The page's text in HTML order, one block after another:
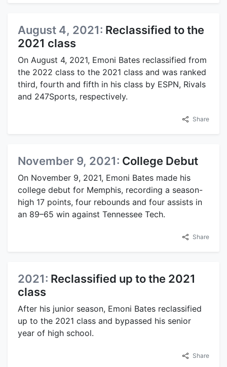
August 4, 2021: Reclassified to the
2021 class
On August 4, 2021, Emoni Bates reclassified from
the 2022 class to the 2021 class and was ranked
third, fourth and fifth in his class by ESPN, Rivals
and 247Sports, respectively.
Share
November 9, 2021: College Debut
On November 9, 2021, Emoni Bates made his
college debut for Memphis, recording a season-
high 17 points, four rebounds and four assists in
an 89–65 win against Tennessee Tech.
Share
2021: Reclassified up to the 2021
class
After his junior season, Emoni Bates reclassified
up to the 2021 class and bypassed his senior
year of high school.
Share